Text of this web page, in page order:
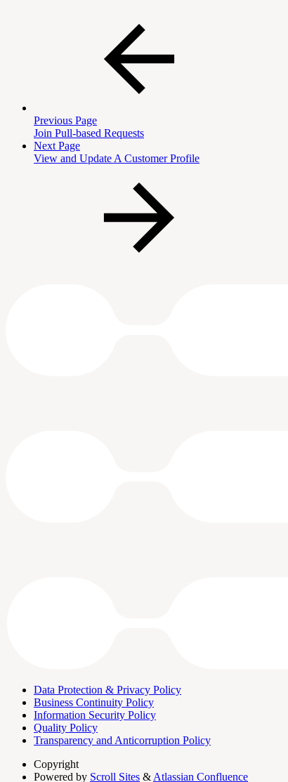
Previous Page
Join Pull-based Requests
Next Page
View and Update A Customer Profile
Data Protection & Privacy Policy
Business Continuity Policy
Information Security Policy
Quality Policy
Transparency and Anticorruption Policy
Copyright
Powered by Scroll Sites & Atlassian Confluence